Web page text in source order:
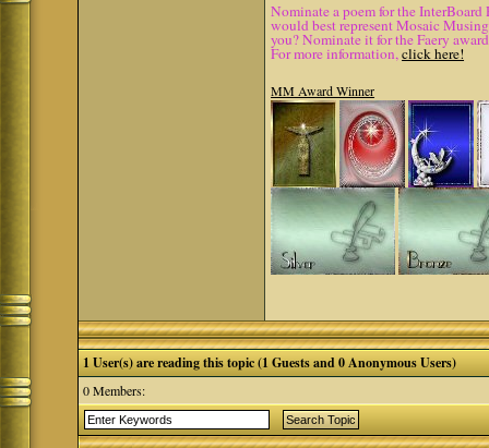
Nominate a poem for the
would best represent Mosaic
you? Nominate it for the Faery
For more information,click here!
MM Award Winner
1 User(s) are reading this topic (1 Guests and 0 Anonymous Users)
0 Members: